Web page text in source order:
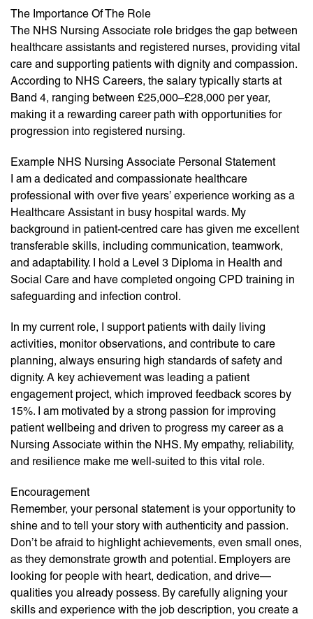
The Importance Of The Role
The NHS Nursing Associate role bridges the gap between
healthcare assistants and registered nurses, providing vital
care and supporting patients with dignity and compassion.
According to NHS Careers, the salary typically starts at
Band 4, ranging between £25,000–£28,000 per year,
making it a rewarding career path with opportunities for
progression into registered nursing.
Example NHS Nursing Associate Personal Statement
I am a dedicated and compassionate healthcare
professional with over five years’ experience working as a
Healthcare Assistant in busy hospital wards. My
background in patient-centred care has given me excellent
transferable skills, including communication, teamwork,
and adaptability. I hold a Level 3 Diploma in Health and
Social Care and have completed ongoing CPD training in
safeguarding and infection control.
In my current role, I support patients with daily living
activities, monitor observations, and contribute to care
planning, always ensuring high standards of safety and
dignity. A key achievement was leading a patient
engagement project, which improved feedback scores by
15%. I am motivated by a strong passion for improving
patient wellbeing and driven to progress my career as a
Nursing Associate within the NHS. My empathy, reliability,
and resilience make me well-suited to this vital role.
Encouragement
Remember, your personal statement is your opportunity to
shine and to tell your story with authenticity and passion.
Don’t be afraid to highlight achievements, even small ones,
as they demonstrate growth and potential. Employers are
looking for people with heart, dedication, and drive—
qualities you already possess. By carefully aligning your
skills and experience with the job description, you create a